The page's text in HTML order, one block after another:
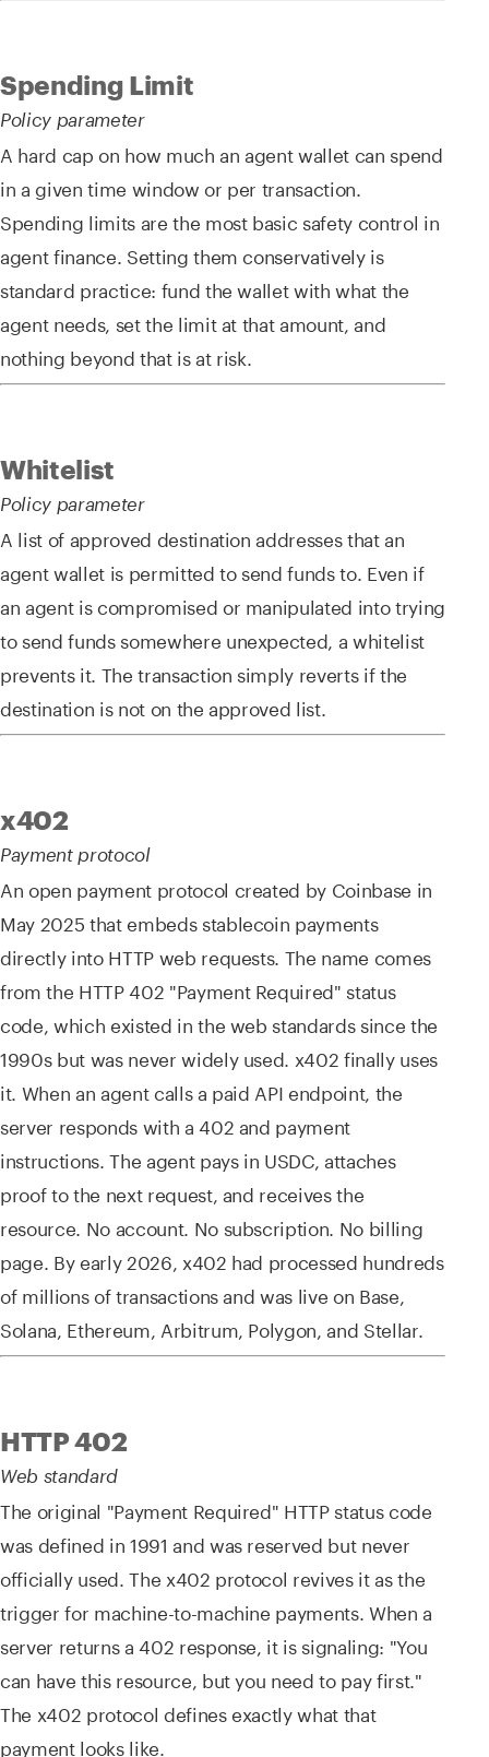
Spending Limit
Policy parameter
A hard cap on how much an agent wallet can spend
in a given time window or per transaction.
Spending limits are the most basic safety control in
agent finance. Setting them conservatively is
standard practice: fund the wallet with what the
agent needs, set the limit at that amount, and
nothing beyond that is at risk.
Whitelist
Policy parameter
A list of approved destination addresses that an
agent wallet is permitted to send funds to. Even if
an agent is compromised or manipulated into trying
to send funds somewhere unexpected, a whitelist
prevents it. The transaction simply reverts if the
destination is not on the approved list.
x402
Payment protocol
An open payment protocol created by Coinbase in
May 2025 that embeds stablecoin payments
directly into HTTP web requests. The name comes
from the HTTP 402 "Payment Required" status
code, which existed in the web standards since the
1990s but was never widely used. x402 finally uses
it. When an agent calls a paid API endpoint, the
server responds with a 402 and payment
instructions. The agent pays in USDC, attaches
proof to the next request, and receives the
resource. No account. No subscription. No billing
page. By early 2026, x402 had processed hundreds
of millions of transactions and was live on Base,
Solana, Ethereum, Arbitrum, Polygon, and Stellar.
HTTP 402
Web standard
The original "Payment Required" HTTP status code
was defined in 1991 and was reserved but never
officially used. The x402 protocol revives it as the
trigger for machine-to-machine payments. When a
server returns a 402 response, it is signaling: "You
can have this resource, but you need to pay first."
The x402 protocol defines exactly what that
payment looks like.